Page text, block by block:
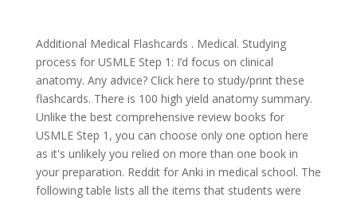
Additional Medical Flashcards . Medical. Studying process for USMLE Step 1: I’d focus on clinical anatomy. Any advice? Click here to study/print these flashcards. There is 100 high yield anatomy summary. Unlike the best comprehensive review books for USMLE Step 1, you can choose only one option here as it's unlikely you relied on more than one book in your preparation. Reddit for Anki in medical school. The following table lists all the items that students were able to rate (number of students responding): Did not use Least helpful Most UWorld 0 0 57 Sketchy Micro 5 0 52 Pathoma 0 5 50 Sketchy Pharm 4 3 48 First Aid for USMLE Step 1 7 18 30 83.33%. I frequently see your posts asking good questions and glad that you are giving back to the community! For those, I'm not sure how much studying from the PDF will do. What I wish I'd done was just sit down with USMLE World QBank and do all the anatomy questions (while you're at it, do ALL the questions, twice... you'll be golden.) Graduate . I would say it covered 80-90% of the anatomy concepts on my test. Just the PDF and FA. Created. I had completed Uworld by then. USMLE Step 1 is the first national board exam all United States medical students must take before graduating medical school. The USMLE Step 1 board exam is arguably the most important test you will ever take. In my experience, First Aid is great for shoring up your Step 1 relevant anatomy. USMLE Step 1 is the first national board exam all United States medical students must take before graduating medical school. Hopefully this is useful. It also includes extra information that will help you to find the correct answer. I have listed the decks that I used above. 3 steps for Residency in the USA USMLE exam pattern. If you weren’t aware, the NBME will be retiring CBSSA Step 1 Forms 13, 15, 16, 17 and 19 on March 24th. Try 10 free anatomy practice questions below or access more in Lecturio's free USMLE Step 1 … Everything in this PDF can be found in High-Yield GA (my go to for anatomy) or BRS Gross Anatomy --> too dense for dedicated study but definitely something to do along with your classes. Included is a new statement supporting … It's not edited at all, so some of the cards may be a bit clunky or rough. https://drive.google.com/file/d/1WV0yvr39SY1XLzOKzxwzaqgdvyA77JL7/view?usp=sharing (the deck) https://drive.google.com/file/d/1jNy-DT7ZjEN0WumxSiux8BPfy_e_jWqL/view?usp=sharing (the PDF). Total Cards. 72.9k members in the medicalschoolanki community. New comments cannot be posted and votes cannot be cast. All Uworld Notes For USMLE Step 1 [PDF] Updated. It helped me condense all the information and made review much simpler. New comments cannot be posted and votes cannot be cast. USMLE Step 1 is the first national board exam all United States medical students must take before graduating medical school. It'll test a concept on the PDF/FA, but in a really odd way. The USMLE (United States Medical Licensing Examination) Step 1 is a necessary hurdle that medical students must surpass, typically during their second year of … Hey there, just wanna say thank you for sharing. If you know of other books that are useful for Gross Anatomy preparation for the USMLE step 1 please post your reply and we'll add it to … I took the test earlier this week, and I'm planning to do a full writeup that I'll post after I get my score back. 763. The comments were dated from 2011. Level. Step-1 assesses the understanding and application of basic science knowledge to practice medicine in the USA. The results show that MD/MS students performed better on the USMLE Step 1 than MD students in the WR2 curriculum, although MCAT scores were similar between the two groups. If you are viewing this on the new Reddit layout, please take some time and look at our wiki (/r/step1/wiki) as it has a lot of valuable information regarding advice and approaches on taking Step 1, along with analytical statistics of study resources. Sign up here. Nice that you care after being done, Bundle of thanx dear So nice of you I am weak in anatomy It will be great help for me. If you’re at the beginning of your dedicated study period and haven’t selected a flashcard resource yet, we strongly advise you to check out our flashcard resource reviews to help you weigh your options before reading this post. Download Anatomy Shelf Notes – 100 Cases Anatomy USMLE Step 1 PDF Free. If you are viewing this on the new Reddit layout, please take some time and look at our wiki (/r/step1/wiki) as it has a lot of valuable information regarding advice and approaches on taking Step 1, along with analytical statistics of study resources. 05/24/2011. i was studying from that pdf as well, and now this came up. none of it showed up on my test. perfect. There's a 100 concepts of anatomy PDF floating around the web that I found. Of course, there were oddballs of lymphatic drainage that I could have never studied for, but most of the anatomy I saw was covered by the pdf. Everyone here has been super helpful throughout the last couple of months, and I wanted to give back. Also, It is concerned with the principles and mechanisms which are being applied regarding health, disease, … yeah its rough but it seems to have everything. So, I made it into a short anki deck. 11. My apologies in advance for any inappropriate things you may see :). Want to learn how to do well on USMLE Step 1? Let me know if you have any questions or if there are any errors. Not worth 180... at all. r/step1: USMLE Step 1 is the first national board exam all United States medical students must take before graduating medical school. Anatomy USMLE Step 1 First Aid. I would say it covered most of the anatomy of my test. Maybe one or two concepts? Are you preparing for USMLE Step 1? This video tutorial covers pelvic organ prolapse, including cystocele and rectocele. 161 votes, 16 comments. If you are viewing this on the new Reddit layout, please take some time and look at our wiki (/r/step1/wiki) as it has a lot of valuable information regarding advice and approaches on taking Step 1, along with analytical statistics of study resources. 88.68%. Title. Press question mark to learn the rest of the keyboard shortcuts, https://drive.google.com/file/d/1WV0yvr39SY1XLzOKzxwzaqgdvyA77JL7/view?usp=sharing, https://drive.google.com/file/d/1jNy-DT7ZjEN0WumxSiux8BPfy_e_jWqL/view?usp=sharing. Hey guys, this is Harman and in this video I find out what score I got on the USMLE Step 1 exam for medical students. Gross anatomy and embryology make up 11–15% of the Step 1 exam. Embryology, Histology, Gross, Neuro. This pdf directly covered most of the anatomy you encountered? I would definitely reconcile the information with whatever is in first aid. There's going to be a few questions of wacky imaging where you're probably not going to know what you're looking at. Nothing fancy, cloze style. did you utilize uworld by any chance while making this deck as well, or did you base this solely off the pdf and first aid. Above all, USMLE Step-1 is the first step toward practicing medicines in the USA. Lots of associated pictures from FA and various sources as needed. Cards Return to Set Details. Need some tips and advice for your study plan? Do you mind share the pdf that you are preferring to? 66.04% Together, these results suggest that medical student participation in the Masters in Applied Anatomy program enhances student performance on the USMLE Step 1. On March 25th they will release 3 new NBME Step 1 practice exams, Forms 20, 21, and 22. By: Search Advanced… Please review the updated member agreement. Subject. I seem to be one of the odd people that actually enjoyed the first two years of medical school. Each of the three Steps of the USMLE complements the others; no Step can stand alone in the assessment of readiness for medical licensure. 1,000 questions and answers prepare you for the USMLE Step 1! My name is Saad Javeed. This is an anatomy question based on USMLE Step 1 standards. You can search it on YouTube, there are tons of tutorials on how to use it. thank you so much. USMLE Step 1 is the first national board exam all United States medical students must take before graduating medical school. Press question mark to learn the rest of the keyboard shortcuts. Details. yeah i would have definitely done the deck but test is in two days so fuck it i'll just skim the pdf a bit today and tomorrow. Create your own flash cards! I'd say a good amount show'd up on my exam. USMLE Step 1 is the first national board exam all United States medical students must take before graduating medical school. Study smarter for the USMLE Step 1 with Pixorize's visual mnemonics for biochemistry and the other basic sciences. USMLE Step 1 is the first national board exam all United States medical students must take before graduating medical school. Surgeon cutting the wrong thing. 1. The USMLE scores included Step 1 total test scores, Step 1 gross anatomy sub‐scores, and Step 2 CK total test scores. The knowledge you take with you into your USMLE Step 1 exam draws on many months of medical school studying and USMLE-specific preparatio... 11,031 views 0 comments. If you are viewing this on the new Reddit layout, please take some time and look at our wiki (/r/step1/wiki) as it has a lot of valuable information regarding advice and approaches on taking Step 1, along with analytical statistics of study resources. I'll do a full writeup of my test once I get my scores back, but I wanted to first share a deck that I made during dedicated for anatomy. USMLE Step 1 is the first national board exam all United States medical students must take before graduating medical school. Tia. I agree with other posters that there is a lot of upper limb stuff. If you are viewing this on the new Reddit layout, please take some time and look at our wiki (/r/step1/wiki) as it has a lot of valuable information regarding advice and approaches on taking Step 1, along with analytical stati